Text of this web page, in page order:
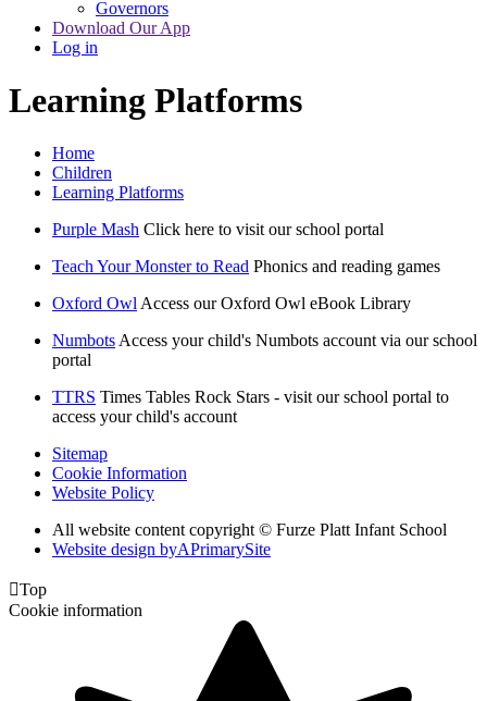
Governors
Download Our App
Log in
Learning Platforms
Home
Children
Learning Platforms
Purple Mash Click here to visit our school portal
Teach Your Monster to Read Phonics and reading games
Oxford OwlAccess our Oxford Owl eBook Library
NumbotsAccess your child's Numbots account via our school
portal
TTRS Times Tables Rock Stars - visit our school portal to
access your child's account
Sitemap
Cookie Information
Website Policy
All website content copyright © Furze Platt Infant School
Website design byAPrimarySite
Top
Cookie information